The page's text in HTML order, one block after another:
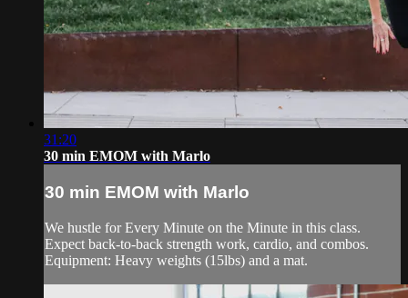
31:20
30 min EMOM with Marlo
30 min EMOM with Marlo
We hustle for Every Minute on the Minute in this class.
Expect back-to-back strength work, cardio, and combos.
Equipment: Heavy weights (15lbs) and a mat.